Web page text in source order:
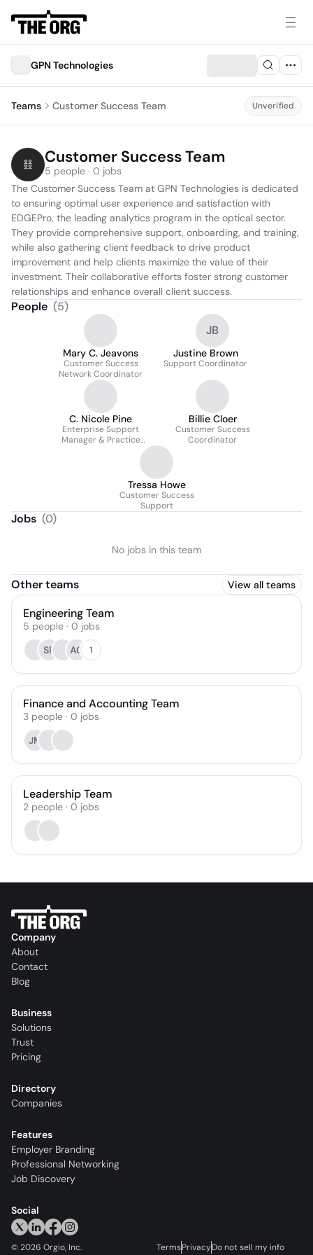
GPN Technologies
Teams Customer Success Team Unverified
Customer Success Team
5 people · 0 jobs
The Customer Success Team at GPN Technologies is dedicated
to ensuring optimal user experience and satisfaction with
EDGEPro, the leading analytics program in the optical sector.
They provide comprehensive support, onboarding, and training,
while also gathering client feedback to drive product
improvement and help clients maximize the value of their
investment. Their collaborative efforts foster strong customer
relationships and enhance overall client success.
People (5)
Mary C. Jeavons
Customer Success
Network Coordinator
JB
Justine Brown
Support Coordinator
C. Nicole Pine
Enterprise Support
Manager & Practice
Management Specialist
Billie Cloer
Customer Success
Coordinator
Tressa Howe
Customer Success
Support
Jobs (0)
No jobs in this team
Other teams View all teams
Engineering Team
5 people · 0 jobs
SR
AG 1
Finance and Accounting Team
3 people · 0 jobs
JM
Leadership Team
2 people · 0 jobs
Company
About
Contact
Blog
Business
Solutions
Trust
Pricing
Directory
Companies
Features
Employer Branding
Professional Networking
Job Discovery
Social
© 2026 Orgio, Inc. TermsPrivacyDo not sell my info